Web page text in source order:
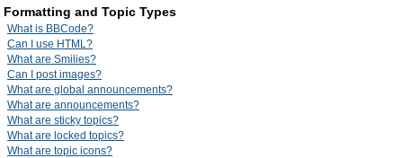
Formatting and Topic Types
What is BBCode?
Can I use HTML?
What are Smilies?
Can I post images?
What are global announcements?
What are announcements?
What are sticky topics?
What are locked topics?
What are topic icons?